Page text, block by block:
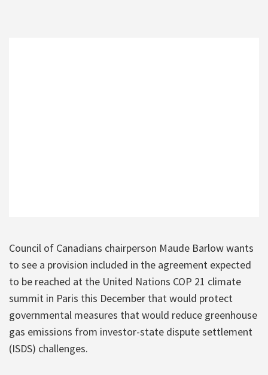
Council of Canadians chairperson Maude Barlow wants
to see a provision included in the agreement expected
to be reached at the United Nations COP 21 climate
summit in Paris this December that would protect
governmental measures that would reduce greenhouse
gas emissions from investor-state dispute settlement
(ISDS) challenges.